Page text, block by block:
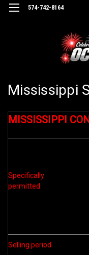
574-742-8164
Mississippi
MISSISSIPPI
Specifically
permitted
Selling period